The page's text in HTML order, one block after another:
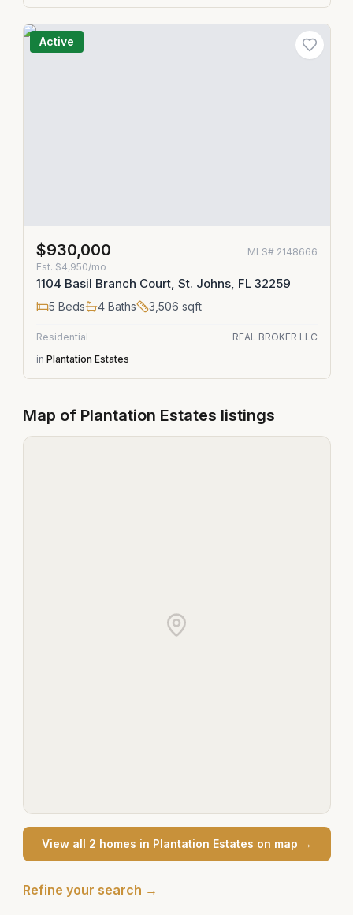
Active
$930,000 MLS# 2148666
Est. $4,950/mo
1104 Basil Branch Court, St. Johns, FL 32259
5 Beds 4Baths 3,506 sqft
Residential
REAL BROKER LLC
in Plantation Estates
Map of Plantation Estates listings
View all 2 homes in Plantation Estates on map →
Refine your search →